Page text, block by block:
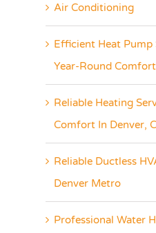
Air Conditioning
Efficient Heat
Year-Round Comfort
Reliable Heating
Comfort In Denver,
Reliable Ductless
Denver Metro
Professional Water